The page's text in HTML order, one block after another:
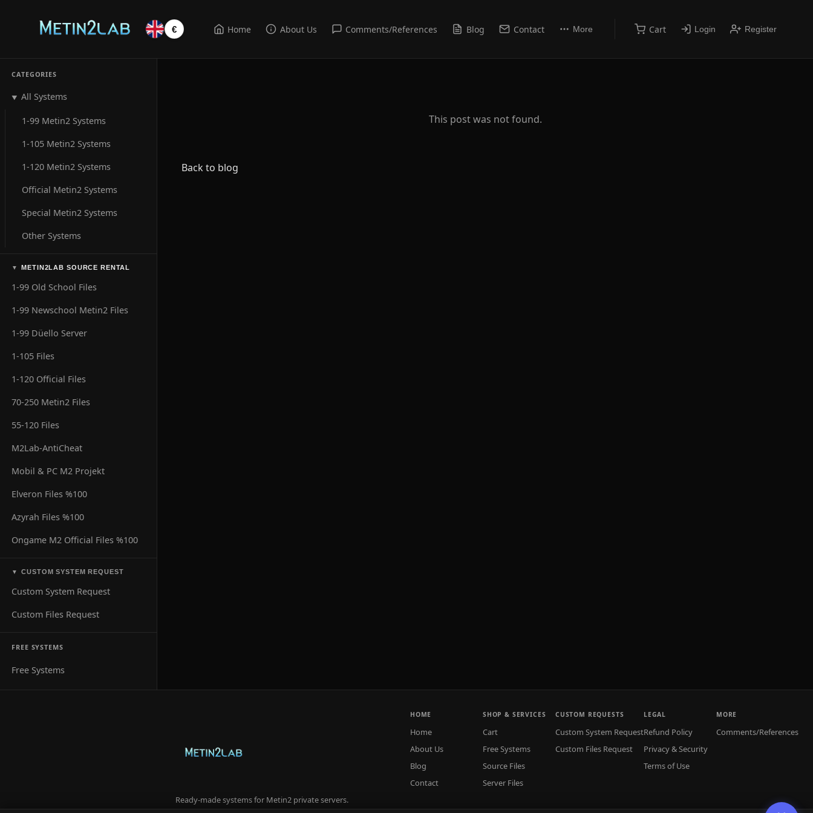
€ Home About Us Comments/References Blog Contact More Cart Login Register
CATEGORIES
▼ All Systems
1-99 Metin2 Systems
1-105 Metin2 Systems
1-120 Metin2 Systems
Official Metin2 Systems
Special Metin2 Systems
Other Systems
▼ METIN2LAB SOURCE RENTAL
1-99 Old School Files
1-99 Newschool Metin2 Files
1-99 Düello Server
1-105 Files
1-120 Official Files
70-250 Metin2 Files
55-120 Files
M2Lab-AntiCheat
Mobil & PC M2 Projekt
Elveron Files %100
Azyrah Files %100
Ongame M2 Official Files %100
▼ CUSTOM SYSTEM REQUEST
Custom System Request
Custom Files Request
FREE SYSTEMS
Free Systems
This post was not found.
Back to blog
Ready-made systems for Metin2 private servers.
HOME
Home
About Us
Blog
Contact
SHOP & SERVICES
Cart
Free Systems
Source Files
Server Files
CUSTOM REQUESTS
Custom System Request
Custom Files Request
LEGAL
Refund Policy
Privacy & Security
Terms of Use
MORE
Comments/References